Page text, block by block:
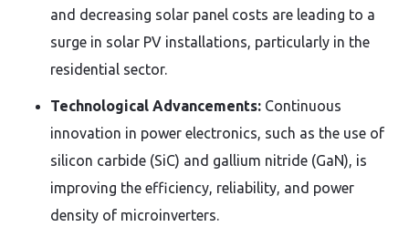
and decreasing solar panel costs are leading to a
surge in solar PV installations, particularly in the
residential sector.
Technological Advancements: Continuous
innovation in power electronics, such as the use of
silicon carbide (SiC) and gallium nitride (GaN), is
improving the efficiency, reliability, and power
density of microinverters.